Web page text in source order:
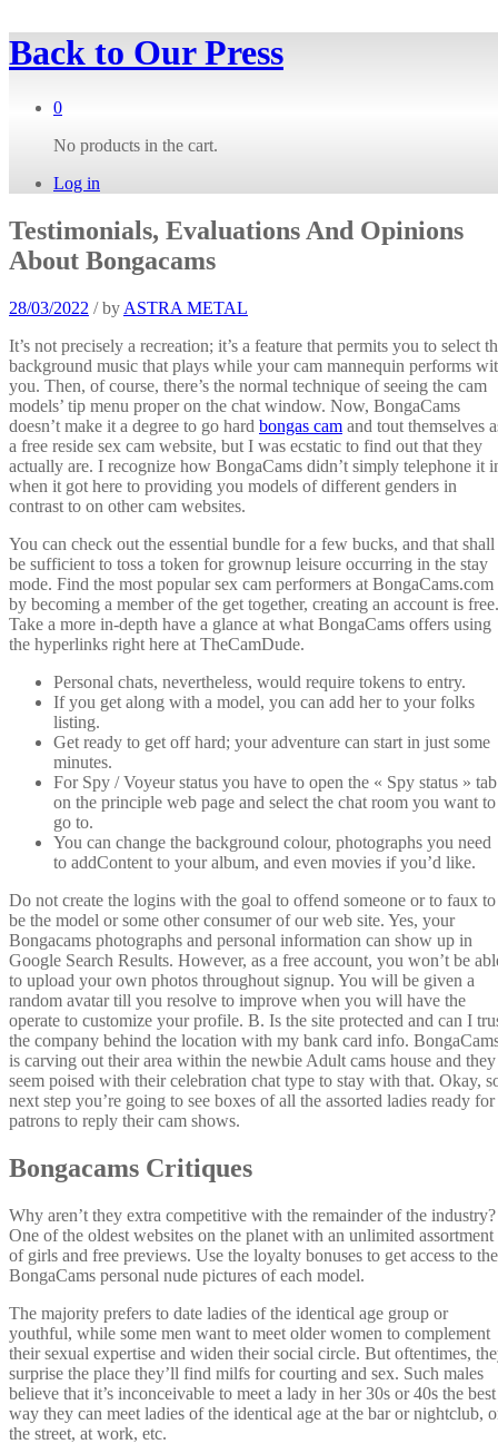
Back to Our Press
0
No products in the cart.
Log in
Testimonials, Evaluations And Opinions
About Bongacams
28/03/2022 /by ASTRA METAL
It’s not precisely a recreation; it’s a feature that permits you to select
background music that plays while your cam mannequin performs
you. Then, of course, there’s the normal technique of seeing the cam
models’ tip menu proper on the chat window. Now, BongaCams
doesn’t make it a degree to go hard bongas cam and tout themselves
a free reside sex cam website, but I was ecstatic to find out that they
actually are. I recognize how BongaCams didn’t simply telephone it
when it got here to providing you models of different genders in
contrast to on other cam websites.
You can check out the essential bundle for a few bucks, and that shall
be sufficient to toss a token for grownup leisure occurring in the stay
mode. Find the most popular sex cam performers at BongaCams.com
by becoming a member of the get together, creating an account is free.
Take a more in-depth have a glance at what BongaCams offers using
the hyperlinks right here at TheCamDude.
Personal chats, nevertheless, would require tokens to entry.
If you get along with a model, you can add her to your folks
listing.
Get ready to get off hard; your adventure can start in just some
minutes.
For Spy / Voyeur status you have to open the « Spy status » tab
on the principle web page and select the chat room you want to
go to.
You can change the background colour, photographs you need
to addContent to your album, and even movies if you’d like.
Do not create the logins with the goal to offend someone or to faux to
be the model or some other consumer of our web site. Yes, your
Bongacams photographs and personal information can show up in
Google Search Results. However, as a free account, you won’t be
to upload your own photos throughout signup. You will be given a
random avatar till you resolve to improve when you will have the
operate to customize your profile. B. Is the site protected and can I
the company behind the location with my bank card info.
is carving out their area within the newbie Adult cams house and they
seem poised with their celebration chat type to stay with that. Okay,
next step you’re going to see boxes of all the assorted ladies ready for
patrons to reply their cam shows.
Bongacams Critiques
Why aren’t they extra competitive with the remainder of the industry?
One of the oldest websites on the planet with an unlimited assortment
of girls and free previews. Use the loyalty bonuses to get access to the
BongaCams personal nude pictures of each model.
The majority prefers to date ladies of the identical age group or
youthful, while some men want to meet older women to complement
their sexual expertise and widen their social circle. But oftentimes,
surprise the place they’ll find milfs for courting and sex. Such males
believe that it’s inconceivable to meet a lady in her 30s or 40s the best
way they can meet ladies of the identical age at the bar or nightclub,
the street, at work, etc.